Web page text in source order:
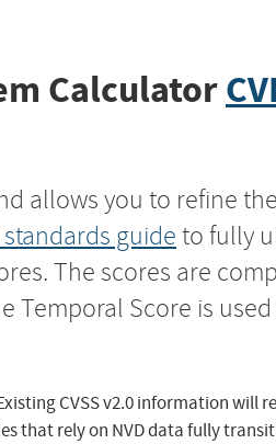
Calculator
allows you to refine
standards guide to fully
The scores are
Temporal Score is
CVSS v2.0 information will
that rely on NVD data fully